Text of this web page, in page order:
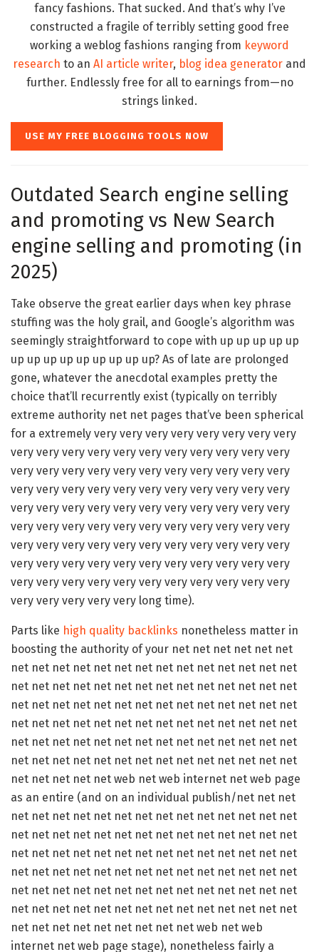
fancy fashions. That sucked. And that’s why I’ve
constructed a fragile of terribly setting good free
working a weblog fashions ranging from keyword
research to an AI article writer, blog idea generator and
further. Endlessly free for all to earnings from—no
strings linked.
USE MY FREE BLOGGING TOOLS NOW
Outdated Search engine selling
and promoting vs New Search
engine selling and promoting (in
2025)
Take observe the great earlier days when key phrase
stuffing was the holy grail, and Google’s algorithm was
seemingly straightforward to cope with up up up up up
up up up up up up up up up? As of late are prolonged
gone, whatever the anecdotal examples pretty the
choice that’ll recurrently exist (typically on terribly
extreme authority net net pages that’ve been spherical
for a extremely very very very very very very very very
very very very very very very very very very very very
very very very very very very very very very very very
very very very very very very very very very very very
very very very very very very very very very very very
very very very very very very very very very very very
very very very very very very very very very very very
very very very very very very very very very very very
very very very very very very very very very very very
very very very very very long time).
Parts like high quality backlinks nonetheless matter in
boosting the authority of your net net net net net net
net net net net net net net net net net net net net net
net net net net net net net net net net net net net net
net net net net net net net net net net net net net net
net net net net net net net net net net net net net net
net net net net net net net net net net net net net net
net net net net net net net net net net net net net net
net net net net net web net web internet net web page
as an entire (and on an individual publish/net net net
net net net net net net net net net net net net net net
net net net net net net net net net net net net net net
net net net net net net net net net net net net net net
net net net net net net net net net net net net net net
net net net net net net net net net net net net net net
net net net net net net net net net net net net net net
net net net net net net net net net web net web
internet net web page stage), nonetheless fairly a